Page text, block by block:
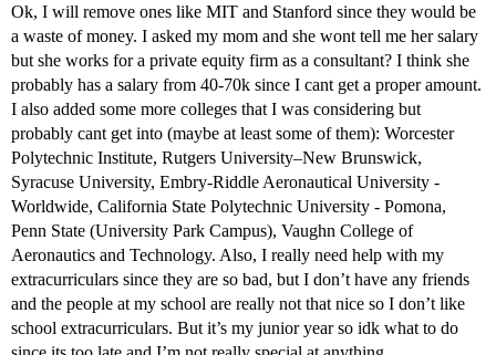
Ok, I will remove ones like MIT and Stanford since they would be
a waste of money. I asked my mom and she wont tell me her salary
but she works for a private equity firm as a consultant? I think she
probably has a salary from 40-70k since I cant get a proper amount.
I also added some more colleges that I was considering but
probably cant get into (maybe at least some of them): Worcester
Polytechnic Institute, Rutgers University–New Brunswick,
Syracuse University, Embry-Riddle Aeronautical University -
Worldwide, California State Polytechnic University - Pomona,
Penn State (University Park Campus), Vaughn College of
Aeronautics and Technology. Also, I really need help with my
extracurriculars since they are so bad, but I don’t have any friends
and the people at my school are really not that nice so I don’t like
school extracurriculars. But it’s my junior year so idk what to do